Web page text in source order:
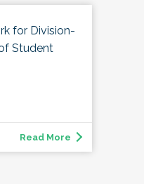
for Division-
Student
Read More